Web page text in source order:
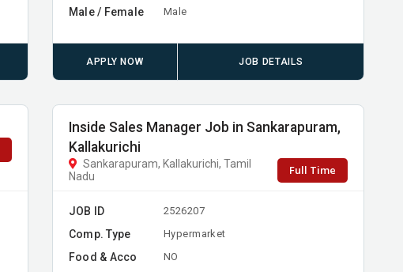
Male / Female Male
APPLY NOW JOB DETAILS
Inside Sales Manager Job in Sankarapuram,
Kallakurichi
Sankarapuram, Kallakurichi, Tamil
Nadu
Full Time
JOB ID 2526207
Comp. Type Hypermarket
Food & Acco NO